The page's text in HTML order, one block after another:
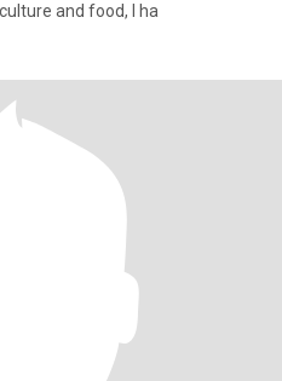
and food, I ha